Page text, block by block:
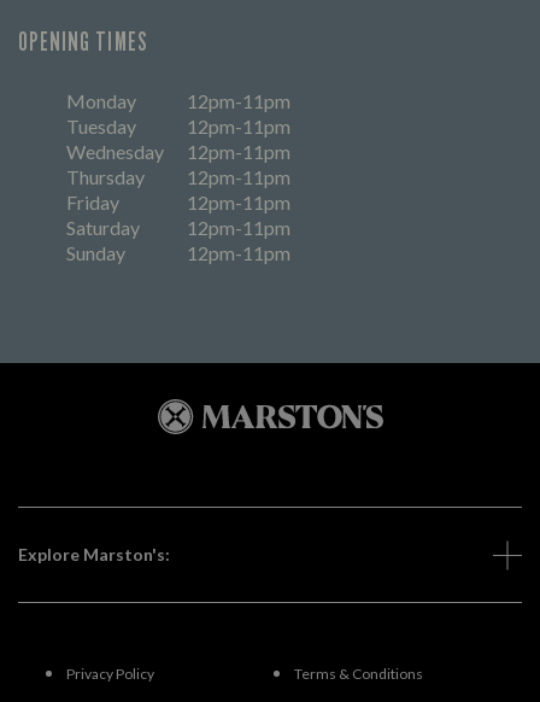
OPENING TIMES
Monday
12pm-11pm
Tuesday
12pm-11pm
Wednesday
12pm-11pm
Thursday
12pm-11pm
Friday
12pm-11pm
Saturday
12pm-11pm
Sunday
12pm-11pm
Explore Marston's:
Privacy Policy Terms & Conditions